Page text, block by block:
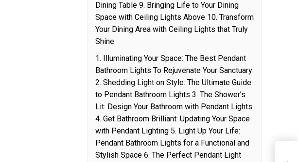
Dining Table 9. Bringing Life to Your Dining
Space with Ceiling Lights Above 10. Transform
Your Dining Area with Ceiling Lights that Truly
Shine
1. Illuminating Your Space: The Best Pendant
Bathroom Lights To Rejuvenate Your Sanctuary
2. Shedding Light on Style: The Ultimate Guide
to Pendant Bathroom Lights 3. The Shower’s
Lit: Design Your Bathroom with Pendant Lights
4. Get Bathroom Brilliant: Updating Your Space
with Pendant Lighting 5. Light Up Your Life:
Pendant Bathroom Lights for a Functional and
Stylish Space 6. The Perfect Pendant Light